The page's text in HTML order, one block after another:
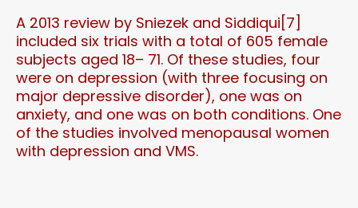
A 2013 review by Sniezek and Siddiqui[7]
included six trials with a total of 605 female
subjects aged 18– 71. Of these studies, four
were on depression (with three focusing on
major depressive disorder), one was on
anxiety, and one was on both conditions. One
of the studies involved menopausal women
with depression and VMS.